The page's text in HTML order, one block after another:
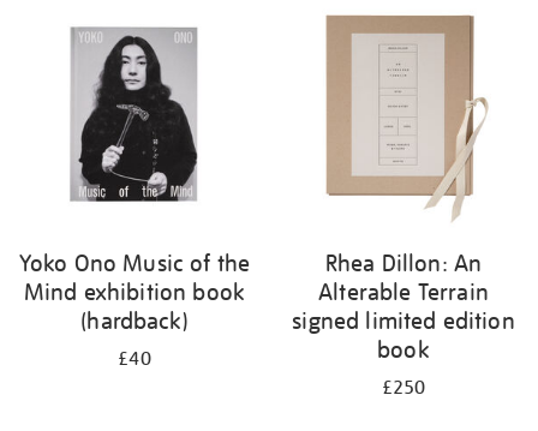
Yoko Ono Music of the
Mind exhibition book
(hardback)
£40
Rhea Dillon: An
Alterable Terrain
signed limited edition
book
£250